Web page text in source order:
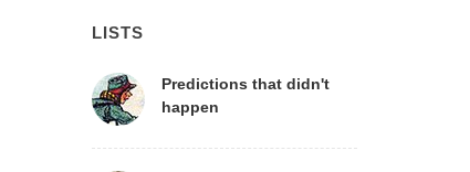
LISTS
Predictions that didn't
happen